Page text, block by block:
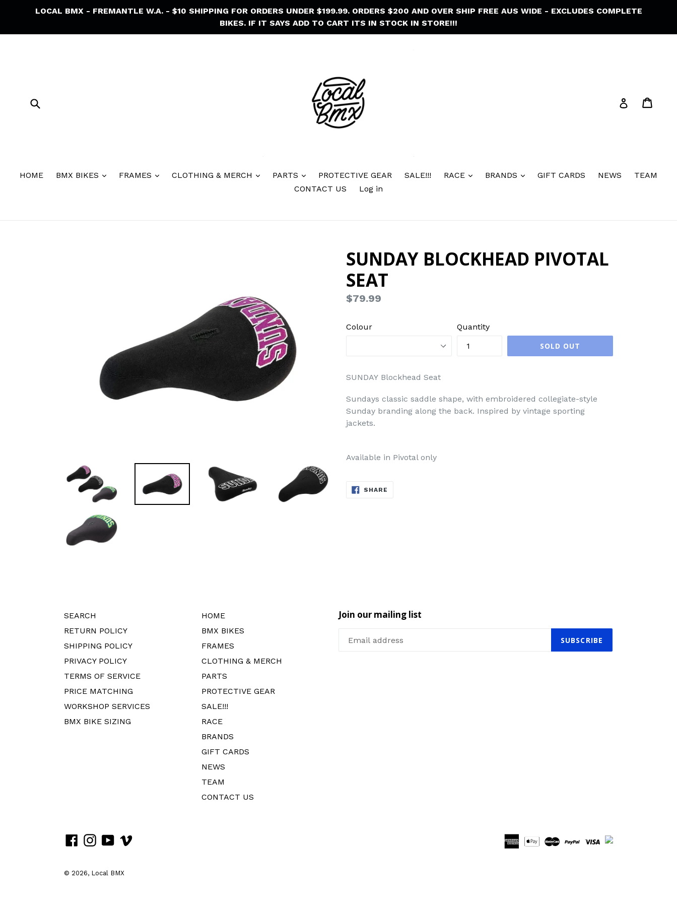
LOCAL BMX - FREMANTLE W.A. - $10 SHIPPING FOR ORDERS UNDER $199.99. ORDERS $200 AND OVER SHIP FREE AUS WIDE - EXCLUDES COMPLETE
BIKES. IF IT SAYS ADD TO CART ITS IN STOCK IN STORE!!!
Log in
HOME BMX BIKES FRAMES CLOTHING & MERCH PARTS PROTECTIVE GEAR SALE!!! RACE BRANDS GIFT CARDS NEWS
TEAM
CONTACT US
Log in
SUNDAY BLOCKHEAD PIVOTAL
SEAT
Regular
$79.99
Colour
Quantity
SOLD OUT
SUNDAY Blockhead Seat
Sundays classic saddle shape, with embroidered collegiate-style
Sunday branding along the back. Inspired by vintage sporting
jackets.
Available in Pivotal only
SHARE
SEARCH
RETURN POLICY
SHIPPING POLICY
PRIVACY POLICY
TERMS OF SERVICE
PRICE MATCHING
WORKSHOP SERVICES
BMX BIKE SIZING
HOME
BMX BIKES
FRAMES
CLOTHING & MERCH
PARTS
PROTECTIVE GEAR
SALE!!!
RACE
BRANDS
GIFT CARDS
NEWS
TEAM
CONTACT US
Join our mailing list
SUBSCRIBE
Facebook
Instagram
YouTube
Vimeo
© 2026, Local BMX